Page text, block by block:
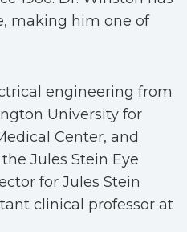
making him one of
engineering from
University for
Center, and
Jules Stein Eye
for Jules Stein
clinical professor at